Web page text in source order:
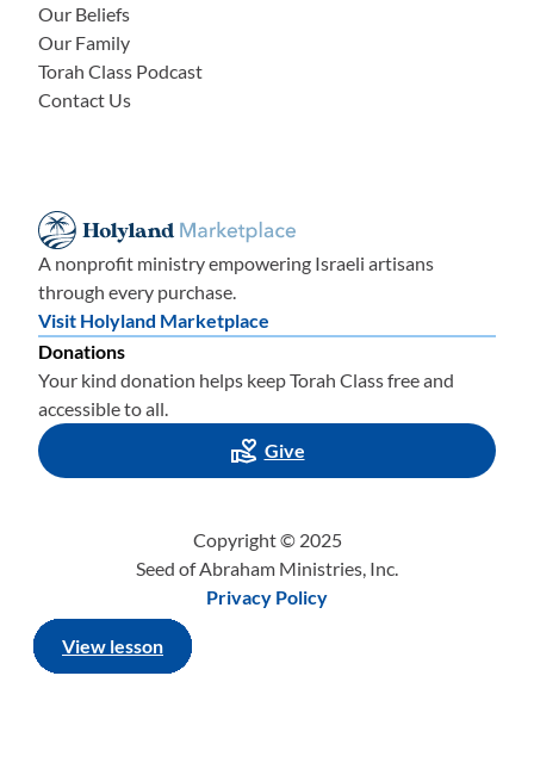
View lesson
View lesson
View lesson
View lesson
View lesson
View lesson
View lesson
View lesson
View lesson
View lesson
View lesson
View lesson
View lesson
View lesson
View lesson
View lesson
View lesson
View lesson
View lesson
View lesson
View lesson
Our Beliefs
Our Family
Torah Class Podcast
Contact Us
A nonprofit ministry empowering Israeli artisans
through every purchase.
Visit Holyland Marketplace
Donations
Your kind donation helps keep Torah Class free and
accessible to all.
Give
Copyright © 2025
Seed of Abraham Ministries, Inc.
Privacy Policy